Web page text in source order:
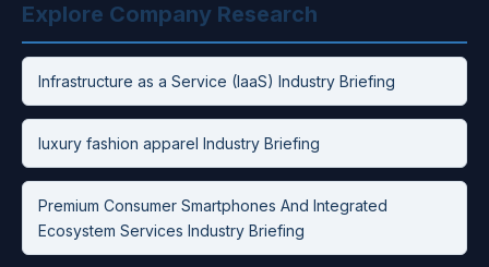
Explore Company Research
Infrastructure as a Service (IaaS) Industry Briefing
luxury fashion apparel Industry Briefing
Premium Consumer Smartphones And Integrated
Ecosystem Services Industry Briefing